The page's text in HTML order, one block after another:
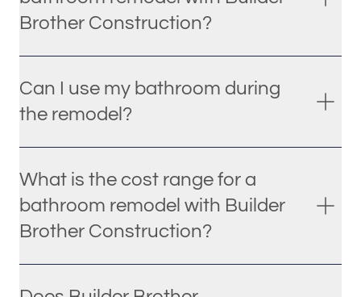
Brother Construction?
Can I use my bathroom during
the remodel?
What is the cost range for a
bathroom remodel with Builder
Brother Construction?